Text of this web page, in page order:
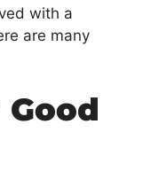
with a
are many